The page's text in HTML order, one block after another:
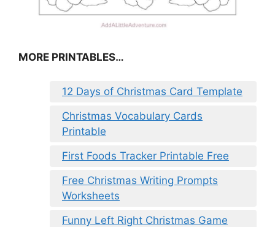
MORE PRINTABLES…
12 Days of Christmas Card Template
Christmas Vocabulary Cards
Printable
First Foods Tracker Printable Free
Free Christmas Writing Prompts
Worksheets
Funny Left Right Christmas Game